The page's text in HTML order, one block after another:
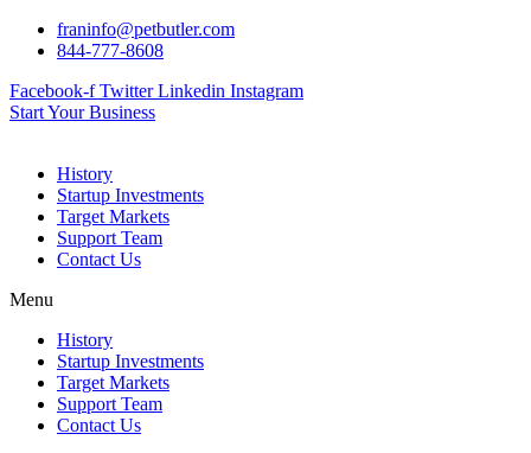
Skip
franinfo@petbutler.com
844-777-8608
Facebook-f Twitter Linkedin Instagram
Start Your Business
History
Startup Investments
Target Markets
Support Team
Contact Us
Menu
History
Startup Investments
Target Markets
Support Team
Contact Us